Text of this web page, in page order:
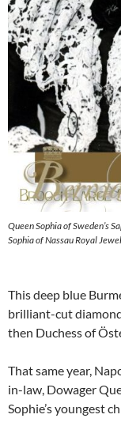
Queen Sophia of Sweden’s
Sophia of Nassau Royal
This deep blue
brilliant-cut
then Duchess of
That same year,
in-law, Dowager
Sophie’s youngest